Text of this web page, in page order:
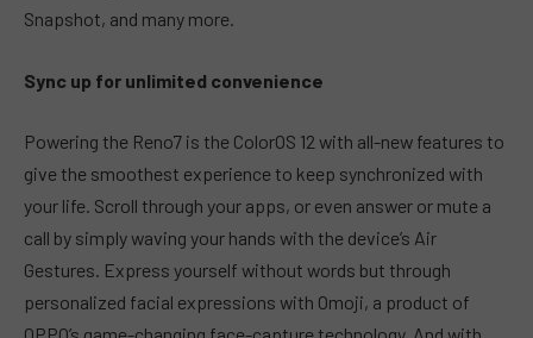
Snapshot, and many more.
Sync up for unlimited convenience
Powering the Reno7 is the ColorOS 12 with all-new features to
give the smoothest experience to keep synchronized with
your life. Scroll through your apps, or even answer or mute a
call by simply waving your hands with the device’s Air
Gestures. Express yourself without words but through
personalized facial expressions with Omoji, a product of